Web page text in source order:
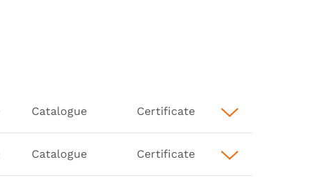
Catalogue Certificate
Catalogue Certificate